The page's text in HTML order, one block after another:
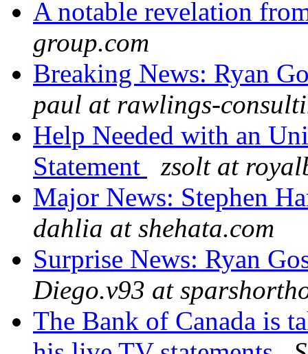
A notable revelation
group.com
Breaking News: Ryan
paul at rawlings-
Help Needed with an
Statement
zsolt at
Major News: Stephen
dahlia at shehata.com
Surprise News: Ryan
Diego.v93 at
The Bank of Canada is